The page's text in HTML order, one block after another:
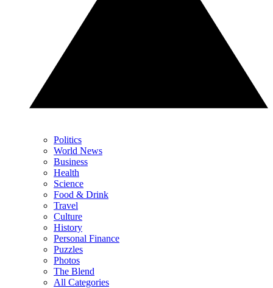
Politics
World News
Business
Health
Science
Food & Drink
Travel
Culture
History
Personal Finance
Puzzles
Photos
The Blend
All Categories